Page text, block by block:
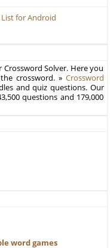
for Android
Solver. Here you
crossword. » Crossword
and quiz questions. Our
questions and 179,000
word games